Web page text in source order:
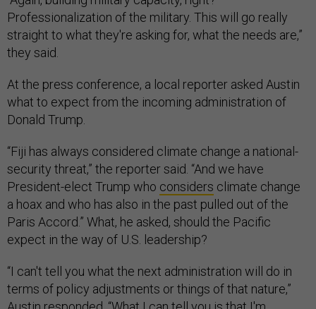
Professionalization of the military. This will go really
straight to what they're asking for, what the needs are,”
they said.
At the press conference, a local reporter asked Austin
what to expect from the incoming administration of
Donald Trump.
“Fiji has always considered climate change a national-
security threat,” the reporter said. “And we have
President-elect Trump who considers climate change
a hoax and who has also in the past pulled out of the
Paris Accord.” What, he asked, should the Pacific
expect in the way of U.S. leadership?
“I can't tell you what the next administration will do in
terms of policy adjustments or things of that nature,”